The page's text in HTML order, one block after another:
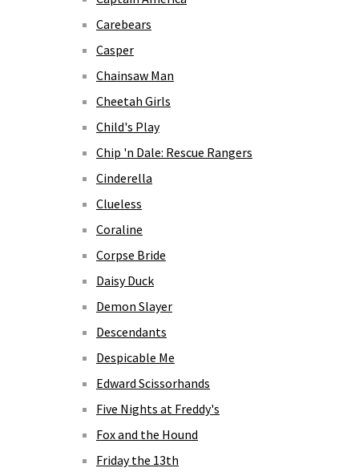
Carebears
Casper
Chainsaw Man
Cheetah Girls
Child's Play
Chip 'n Dale: Rescue Rangers
Cinderella
Clueless
Coraline
Corpse Bride
Daisy Duck
Demon Slayer
Descendants
Despicable Me
Edward Scissorhands
Five Nights at Freddy's
Fox and the Hound
Friday the 13th